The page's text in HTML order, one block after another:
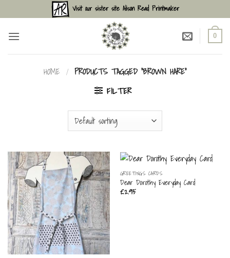
to
content
Visit our sister site Alison Read Printmaker
0
HOME / PRODUCTS TAGGED “BROWN HARE”
FILTER
GREETINGS CARDS
Dear Dorothy Everyday Card
£2.95